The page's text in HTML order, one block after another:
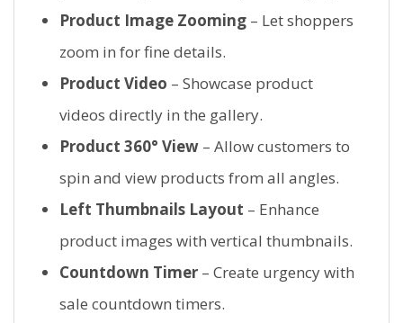
Product Image Zooming – Let shoppers
zoom in for fine details.
Product Video – Showcase product
videos directly in the gallery.
Product 360° View – Allow customers to
spin and view products from all angles.
Left Thumbnails Layout – Enhance
product images with vertical thumbnails.
Countdown Timer – Create urgency with
sale countdown timers.